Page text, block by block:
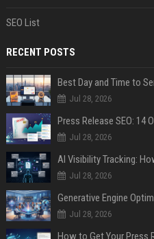
SEO List
RECENT POSTS
Best Day and Time to
Jul 28, 2026
Jul 28, 2026
AI Visibility Tracking:
Jul 28, 2026
Generative Engine
Jul 28, 2026
How to Get Your Press